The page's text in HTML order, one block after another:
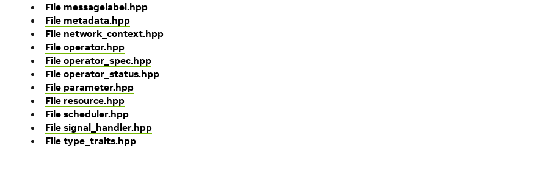
File messagelabel.hpp
File metadata.hpp
File network_context.hpp
File operator.hpp
File operator_spec.hpp
File operator_status.hpp
File parameter.hpp
File resource.hpp
File scheduler.hpp
File signal_handler.hpp
File type_traits.hpp